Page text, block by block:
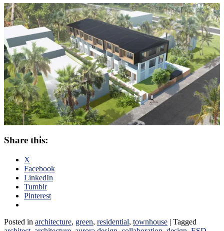
Share this:
X
Facebook
LinkedIn
Tumblr
Pinterest
Posted in architecture, green, residential, townhouse | Tagged